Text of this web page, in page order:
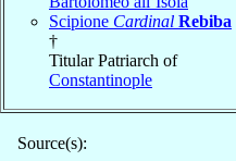
Scipione Cardinal Rebiba
†
Titular Patriarch of
Constantinople
Source(s):